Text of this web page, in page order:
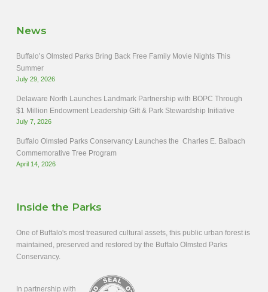
News
Buffalo’s Olmsted Parks Bring Back Free Family Movie Nights This
Summer
July 29, 2026
Delaware North Launches Landmark Partnership with BOPC Through
$1 Million Endowment Leadership Gift & Park Stewardship Initiative
July 7, 2026
Buffalo Olmsted Parks Conservancy Launches the Charles E. Balbach
Commemorative Tree Program
April 14, 2026
Inside the Parks
One of Buffalo's most treasured cultural assets, this public urban forest is
maintained, preserved and restored by the Buffalo Olmsted Parks
Conservancy.
In partnership with